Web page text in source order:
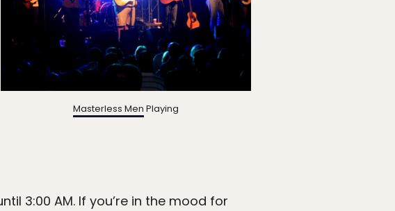
Masterless Men Playing
3:00 AM. If you’re in the mood for